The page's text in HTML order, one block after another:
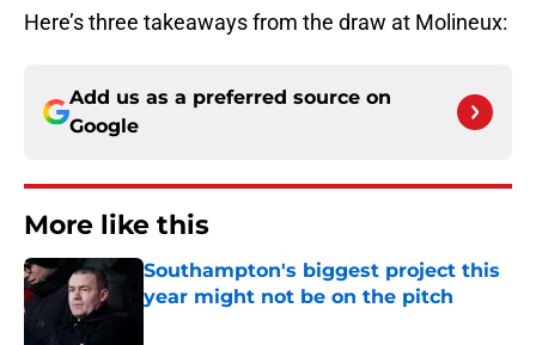
Here’s three takeaways from the draw at Molineux:
Add us as a preferred source on
Google
More like this
Southampton's biggest project this
year might not be on the pitch